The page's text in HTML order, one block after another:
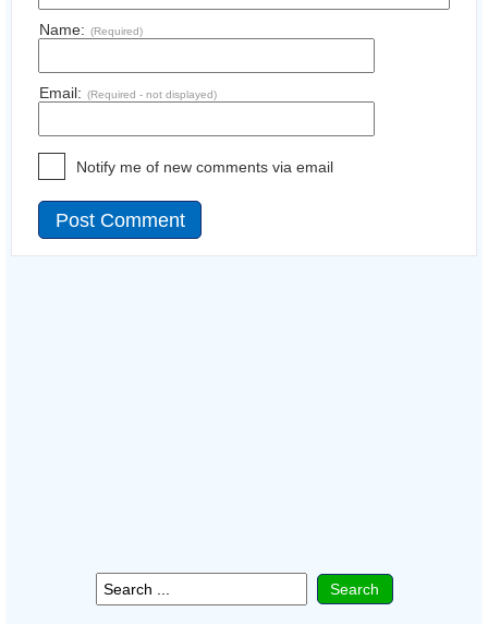
Name: (Required)
Email: (Required - not displayed)
Notify me of new comments via email